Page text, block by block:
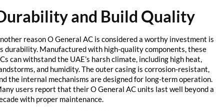
Durability and Build Quality
Another reason O General AC is considered a worthy investment is
its durability. Manufactured with high-quality components, these
ACs can withstand the UAE’s harsh climate, including high heat,
sandstorms, and humidity. The outer casing is corrosion-resistant,
and the internal mechanisms are designed for long-term operation.
Many users report that their O General AC units last well beyond a
decade with proper maintenance.